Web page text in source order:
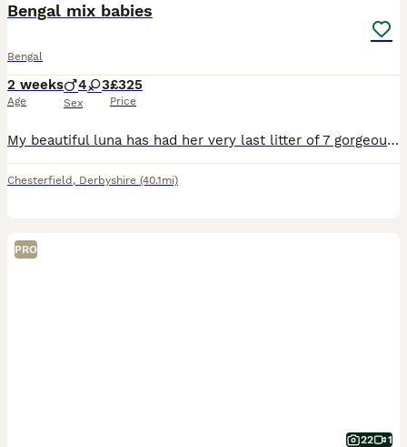
Bengal mix babies
Bengal
2 weeks
Age
4 3
Sex
£325
Price
My beautiful luna has had her very last litter of 7 gorgeous babies. Luna is half bengal and dad is half bengal and half bsh. My kittens will all leave flead and wormed to date and have been vet check
Chesterfield , Derbyshire (40.1mi)
PRO
22 1